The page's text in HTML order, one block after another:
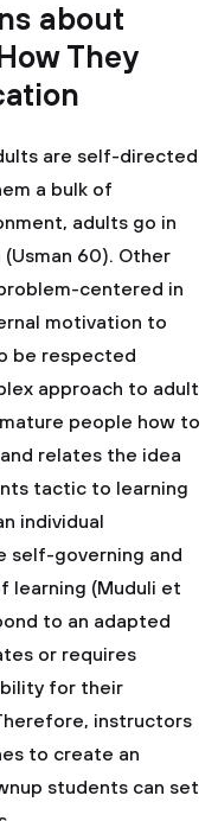
about
They
are self-directed
a bulk of
adults go in
60). Other
centered in
motivation to
be respected
approach to adult
people how to
relates the idea
tactic to learning
individual
self-governing and
learning (Muduli et
to an adapted
or requires
for their
instructors
to create an
students can set